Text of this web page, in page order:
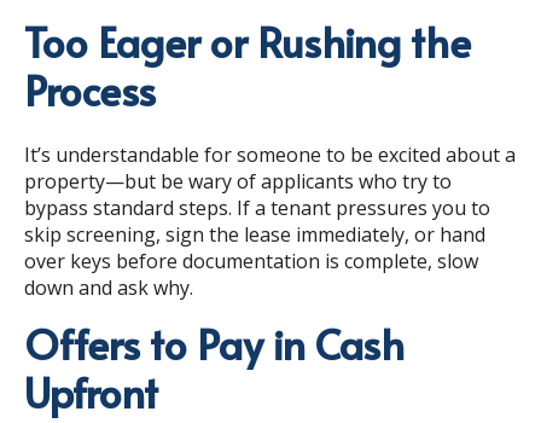
Too Eager or Rushing the
Process
It’s understandable for someone to be excited about a
property—but be wary of applicants who try to
bypass standard steps. If a tenant pressures you to
skip screening, sign the lease immediately, or hand
over keys before documentation is complete, slow
down and ask why.
Offers to Pay in Cash
Upfront